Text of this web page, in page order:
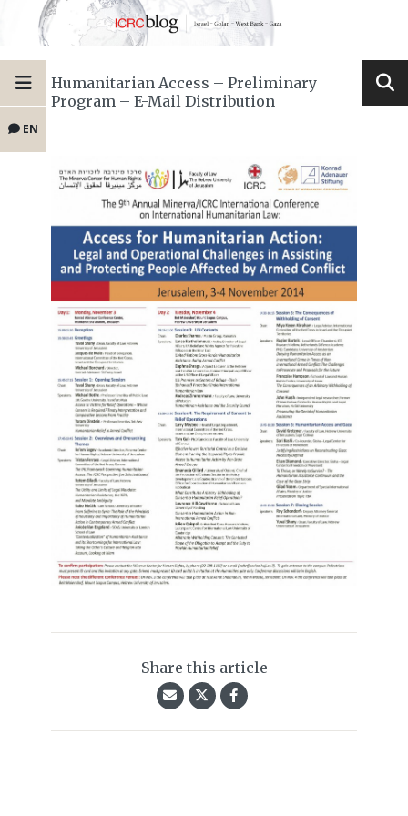
EN
Humanitarian Access – Preliminary
Program – E-Mail Distribution
Share this article